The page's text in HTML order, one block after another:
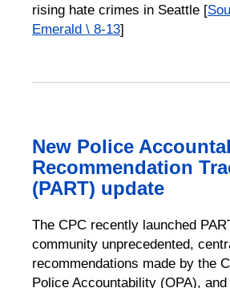
rising hate crimes in Seattle [
Emerald \ 8-13]
New Police
Recommendation
(PART) update
The CPC recently launched
community unprecedented,
recommendations made by the
Police Accountability (OPA),